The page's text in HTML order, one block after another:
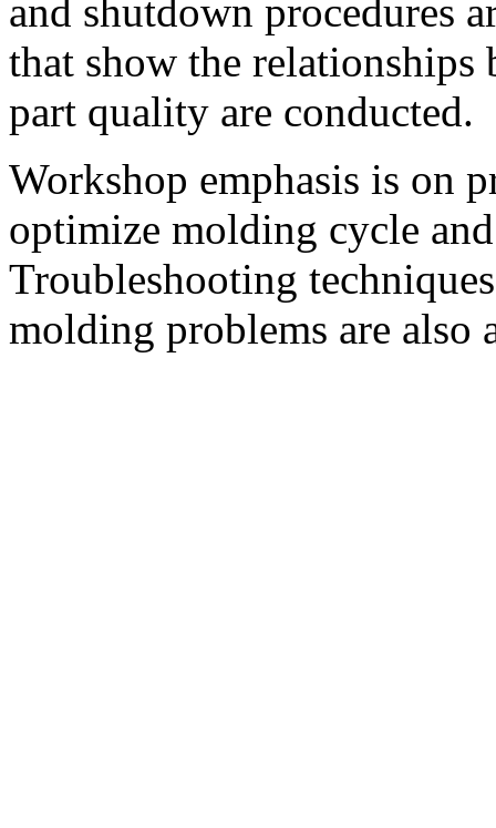
and shutdown procedures
that show the relationships
part quality are conducted.
Workshop emphasis is on
optimize molding cycle
Troubleshooting
molding problems are also